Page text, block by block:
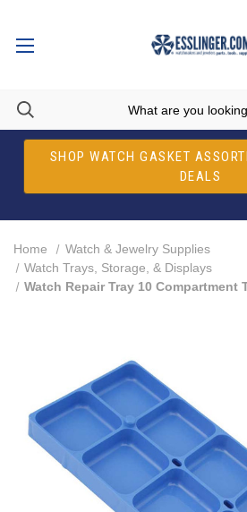
SHOP WATCH GASKET
DEALS
Home
Watch & Jewelry Supplies
Watch Trays, Storage, & Displays
Watch Repair Tray 10 Compartment